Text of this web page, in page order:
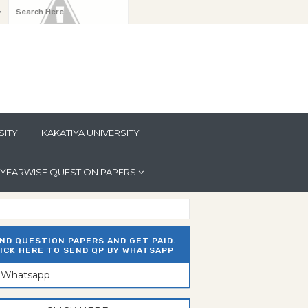
KAKATIYA UNIVERSITY
YEARWISE QUESTION PAPERS
QUESTION PAPERS AND GET PAID.
HERE TO SEND QP BY WHATSAPP